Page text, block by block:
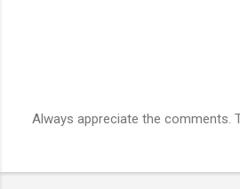
s
Always appreciate the comments.